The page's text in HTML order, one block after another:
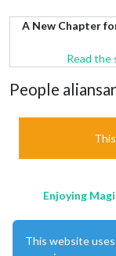
A New Chapter
Read the
People
Enjoying
This website